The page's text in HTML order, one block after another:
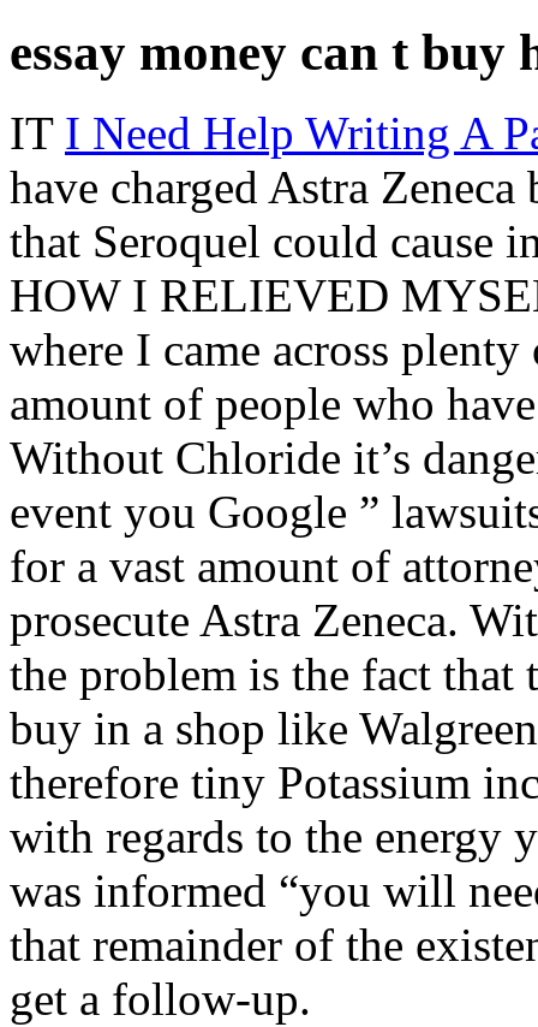
essay money can t buy
IT I Need Help Writing A
have charged Astra
that Seroquel could cause
HOW I RELIEVED
where I came across
amount of people who
Without Chloride it’s
event you Google ”
for a vast amount of
prosecute Astra Zeneca.
the problem is the fact that
buy in a shop like
therefore tiny Potassium
with regards to the energy
was informed “you will
that remainder of the
get a follow-up.